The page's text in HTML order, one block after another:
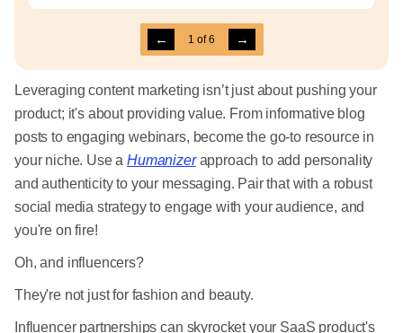
← 1 of6 →
Leveraging content marketing isn’t just about pushing your
product; it's about providing value. From informative blog
posts to engaging webinars, become the go-to resource in
your niche. Use aHumanizerapproach to add personality
and authenticity to your messaging. Pair that with a robust
social media strategy to engage with your audience, and
you're on fire!
Oh, and influencers?
They're not just for fashion and beauty.
Influencer partnerships can skyrocket your SaaS product's